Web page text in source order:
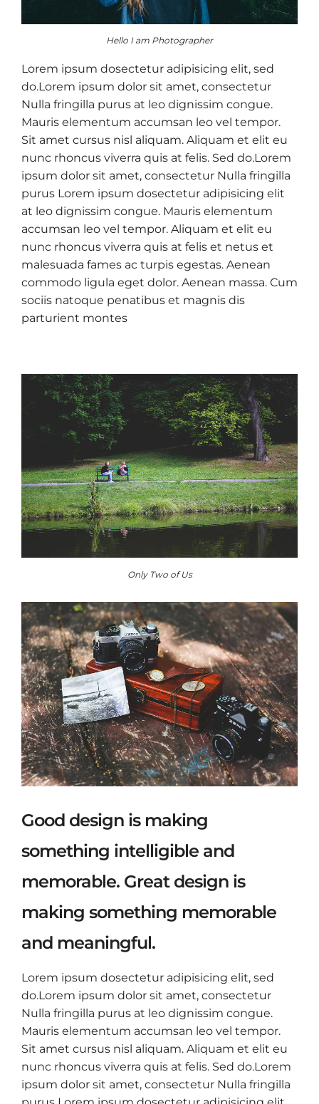
Hello I am Photographer
Lorem ipsum dosectetur adipisicing elit, sed
do.Lorem ipsum dolor sit amet, consectetur
Nulla fringilla purus at leo dignissim congue.
Mauris elementum accumsan leo vel tempor.
Sit amet cursus nisl aliquam. Aliquam et elit eu
nunc rhoncus viverra quis at felis. Sed do.Lorem
ipsum dolor sit amet, consectetur Nulla fringilla
purus Lorem ipsum dosectetur adipisicing elit
at leo dignissim congue. Mauris elementum
accumsan leo vel tempor. Aliquam et elit eu
nunc rhoncus viverra quis at felis et netus et
malesuada fames ac turpis egestas. Aenean
commodo ligula eget dolor. Aenean massa. Cum
sociis natoque penatibus et magnis dis
parturient montes
Only Two of Us
Good design is making
something intelligible and
memorable. Great design is
making something memorable
and meaningful.
Lorem ipsum dosectetur adipisicing elit, sed
do.Lorem ipsum dolor sit amet, consectetur
Nulla fringilla purus at leo dignissim congue.
Mauris elementum accumsan leo vel tempor.
Sit amet cursus nisl aliquam. Aliquam et elit eu
nunc rhoncus viverra quis at felis. Sed do.Lorem
ipsum dolor sit amet, consectetur Nulla fringilla